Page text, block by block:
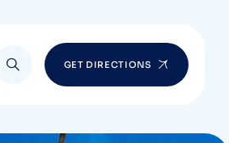
GET DIRECTIONS